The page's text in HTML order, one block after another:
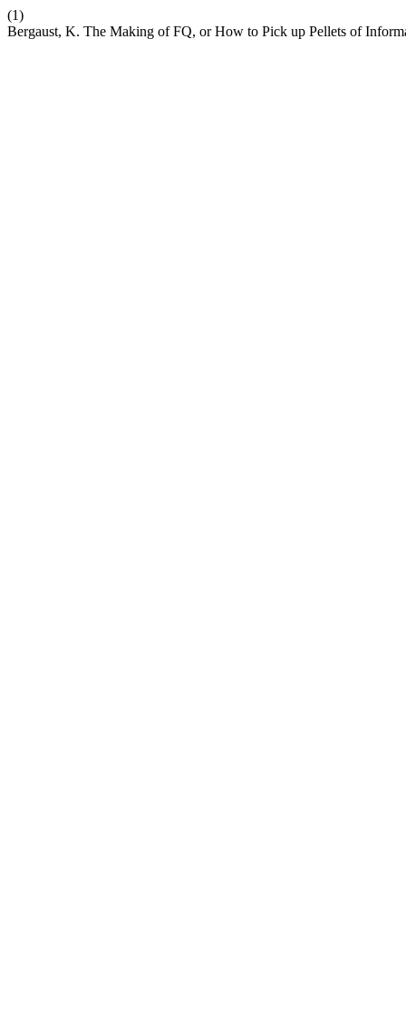
(1)
Bergaust, K. The Making of FQ, or How to Pick up Pellets of